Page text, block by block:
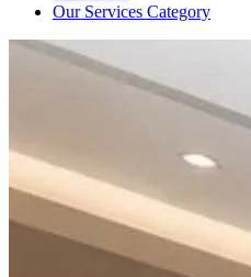
Our Services Category